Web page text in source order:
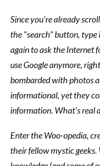
Since you're already
the "search" button,
again to ask the Internet
use Google anymore,
bombarded with photos
informational, yet they
information. What's real
Enter the Woo-opedia,
their fellow mystic